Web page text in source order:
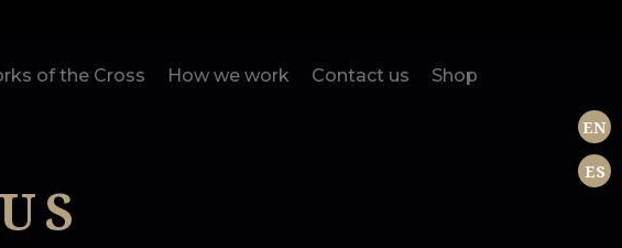
of the Cross How we work Contact us Shop
EN
ES